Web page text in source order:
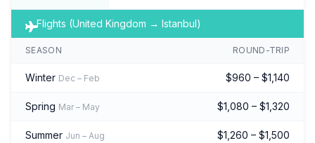
Flights (United Kingdom → Istanbul)
SEASON ROUND-TRIP
Winter Dec – Feb $960 – $1,140
Spring Mar – May $1,080 – $1,320
Summer Jun – Aug $1,260 – $1,500